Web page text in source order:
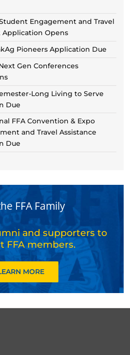
Student Engagement and Travel
Application Opens
Pioneers Application Due
Gen Conferences
Long Living to Serve
Due
FFA Convention & Expo
and Travel Assistance
Due
FFA Family
and supporters to
FFA members.
MORE